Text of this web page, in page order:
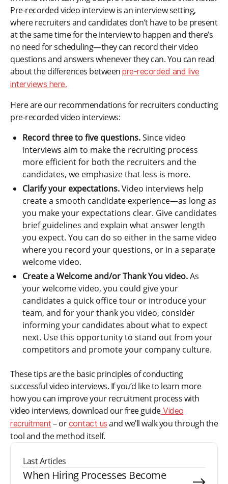
Pre-recorded video interview is an interview setting,
where recruiters and candidates don’t have to be present
at the same time for the interview to happen and there’s
no need for scheduling—they can record their video
questions and answers whenever they can. You can read
about the differences between pre-recorded and live
interviews here.
Here are our recommendations for recruiters conducting
pre-recorded video interviews:
Record three to five questions.Since video
interviews aim to make the recruiting process
more efficient for both the recruiters and the
candidates, we emphasize that less is more.
Clarify your expectations.Video interviews help
create a smooth candidate experience—as long as
you make your expectations clear. Give candidates
brief guidelines and explain what answer length
you expect. You can do so either in the same video
where you record your questions, or in a separate
welcome video.
Create a Welcome and/or Thank You video.As
your welcome video, you could give your
candidates a quick office tour or introduce your
team, and for your thank you video, consider
informing your candidates about what to expect
next. Use this opportunity to stand out from your
competitors and promote your company culture.
These tips are the basic principles of conducting
successful video interviews. If you’d like to learn more
how you can improve your recruitment process with
video interviews, download our free guideVideo
recruitment – orcontact us and we’ll walk you through the
tool and the method itself.
Last Articles
When Hiring Processes Become